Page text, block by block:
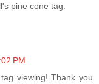
pine cone tag.
PM
viewing! Thank you